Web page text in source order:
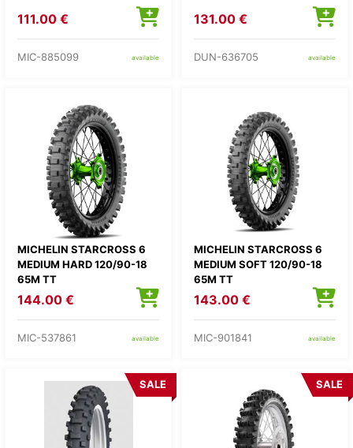
111.00 €
MIC-885099 available
131.00 €
DUN-636705 available
MICHELIN STARCROSS 6
MEDIUM HARD 120/90-18
65M TT
144.00 €
MIC-537861 available
MICHELIN STARCROSS 6
MEDIUM SOFT 120/90-18
65M TT
143.00 €
MIC-901841 available
SALE SALE